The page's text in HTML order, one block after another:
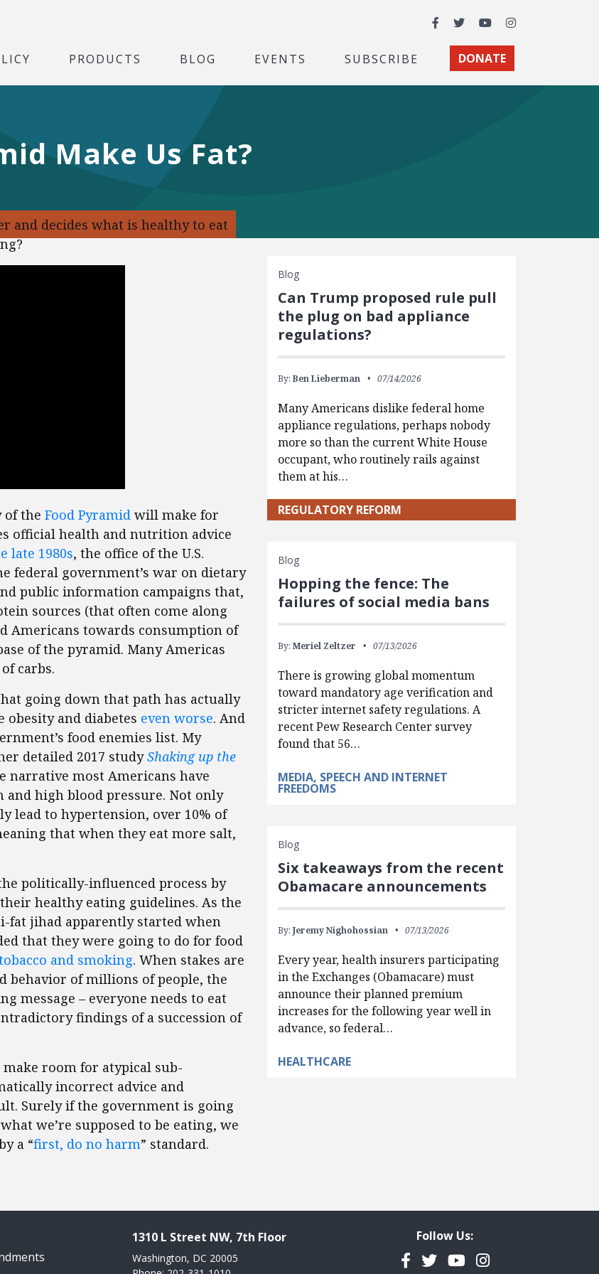
Facebook
TwitterYouTubeInstagram
PRODUCTS BLOG EVENTS SUBSCRIBE DONATE
Make Us Fat?
and decides what is healthy to eat
of the Food Pyramid will make for
official health and nutrition advice
late 1980s, the office of the U.S.
federal government’s war on dietary
public information campaigns that,
sources (that often come along
Americans towards consumption of
of the pyramid. Many Americas
carbs.
going down that path has actually
and diabetes even worse. And
food enemies list. My
detailed 2017 studyShaking up the
narrative most Americans have
and high blood pressure. Not only
lead to hypertension, over 10% of
that when they eat more salt,
politically-influenced process by
healthy eating guidelines. As the
fat jihad apparently started when
that they were going to do for food
and smoking. When stakes are
behavior of millions of people, the
message – everyone needs to eat
findings of a succession of
room for atypical sub-
incorrect advice and
Surely if the government is going
we’re supposed to be eating, we
a “first, do no harm” standard.
Blog
Can Trump proposed rule pull
the plug on bad appliance
regulations?
By: Ben Lieberman 07/14/2026
Many Americans dislike federal home
appliance regulations, perhaps nobody
more so than the current White House
occupant, who routinely rails against
them at his…
REGULATORY REFORM
Blog
Hopping the fence: The
failures of social media bans
By: Meriel Zeltzer 07/13/2026
There is growing global momentum
toward mandatory age verification and
stricter internet safety regulations. A
recent Pew Research Center survey
found that 56…
MEDIA, SPEECH AND INTERNET
FREEDOMS
Blog
Six takeaways from the recent
Obamacare announcements
By: Jeremy Nighohossian 07/13/2026
Every year, health insurers participating
in the Exchanges (Obamacare) must
announce their planned premium
increases for the following year well in
advance, so federal…
HEALTHCARE
1310 L Street NW, 7th Floor
Washington, DC 20005
Follow Us:
Facebook
TwitterYouTubeInstagram